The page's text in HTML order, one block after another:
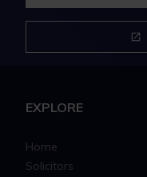
EXPLORE
Home
Solicitors